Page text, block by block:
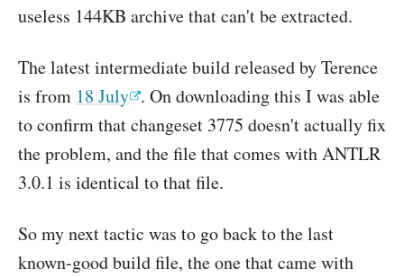
useless 144KB archive that can't be extracted.
The latest intermediate build released by Terence
is from 18 July . On downloading this I was able
to confirm that changeset 3775 doesn't actually fix
the problem, and the file that comes with ANTLR
3.0.1 is identical to that file.
So my next tactic was to go back to the last
known-good build file, the one that came with